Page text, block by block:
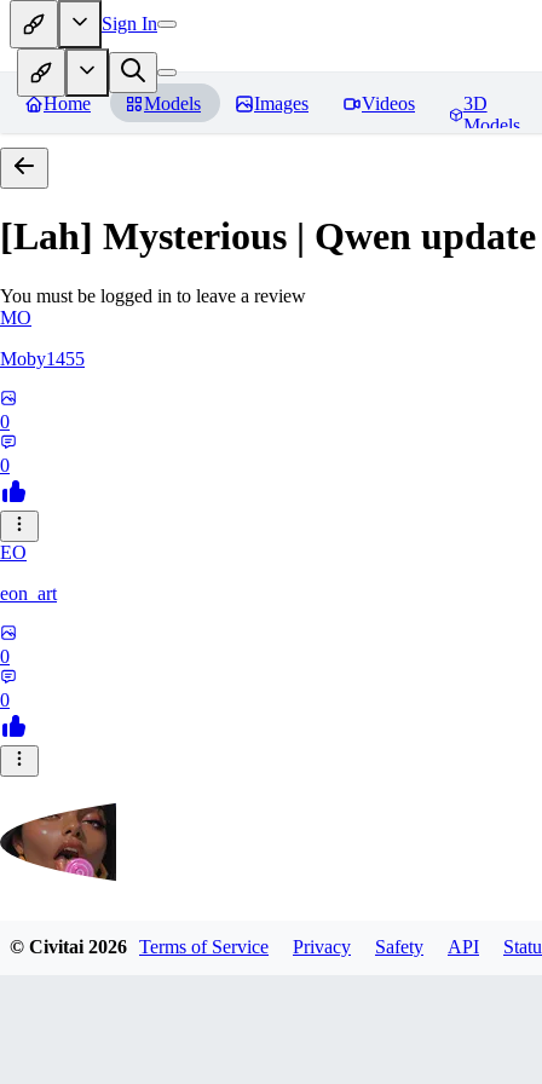
Sign In
Home Models Images Videos
3D
Models
[Lah] Mysterious | Qwen update
You must be logged in to leave a review
MO
Moby1455
0
0
EO
eon_art
0
0
iahubx
© Civitai2026 Terms of Service Privacy Safety API